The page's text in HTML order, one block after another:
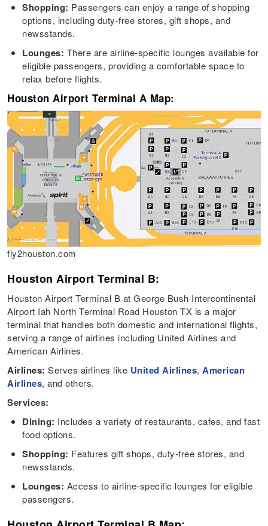
Shopping: Passengers can enjoy a range of shopping
options, including duty-free stores, gift shops, and
newsstands.
Lounges: There are airline-specific lounges available for
eligible passengers, providing a comfortable space to
relax before flights.
Houston Airport Terminal A Map:
fly2houston.com
Houston Airport Terminal B:
Houston Airport Terminal B at George Bush Intercontinental
Airport Iah North Terminal Road Houston TX is a major
terminal that handles both domestic and international flights,
serving a range of airlines including United Airlines and
American Airlines.
Airlines: Serves airlines like United Airlines, American
Airlines, and others.
Services:
Dining: Includes a variety of restaurants, cafes, and fast
food options.
Shopping: Features gift shops, duty-free stores, and
newsstands.
Lounges: Access to airline-specific lounges for eligible
passengers.